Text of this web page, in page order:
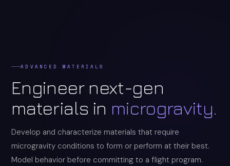
ADVANCED MATERIALS
Engineer next-gen
materials in microgravity.
Develop and characterize materials that require
microgravity conditions to form or perform at their best.
Model behavior before committing to a flight program.